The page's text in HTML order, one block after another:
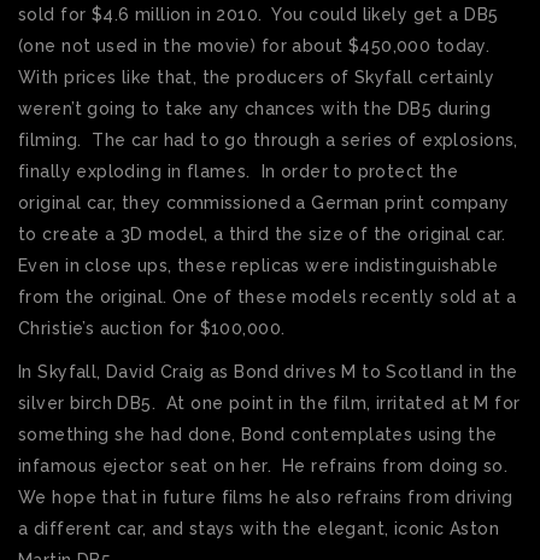
sold for $4.6 million in 2010. You could likely get a DB5
(one not used in the movie) for about $450,000 today.
With prices like that, the producers of Skyfall certainly
weren’t going to take any chances with the DB5 during
filming. The car had to go through a series of explosions,
finally exploding in flames. In order to protect the
original car, they commissioned a German print company
to create a 3D model, a third the size of the original car.
Even in close ups, these replicas were indistinguishable
from the original. One of these models recently sold at a
Christie’s auction for $100,000.
In Skyfall, David Craig as Bond drives M to Scotland in the
silver birch DB5. At one point in the film, irritated at M for
something she had done, Bond contemplates using the
infamous ejector seat on her. He refrains from doing so.
We hope that in future films he also refrains from driving
a different car, and stays with the elegant, iconic Aston